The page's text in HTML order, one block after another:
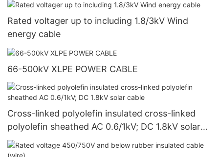
Rated voltager up to including 1.8/3kV Wind
energy cable
66-500kV XLPE POWER CABLE
Cross-linked polyolefin insulated cross-linked
polyolefin sheathed AC 0.6/1kV; DC 1.8kV solar
cable